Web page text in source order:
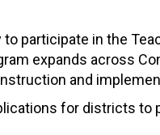
to participate in the
expands across
and
for districts